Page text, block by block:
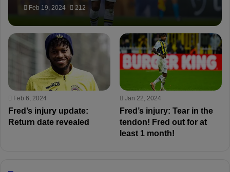
Feb 19, 2024 212
Feb 6, 2024
Fred’s injury update:
Return date revealed
Jan 22, 2024
Fred’s injury: Tear in the
tendon! Fred out for at
least 1 month!